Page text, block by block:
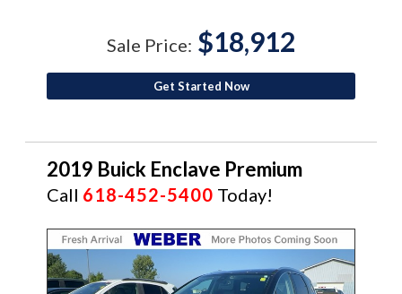
Sale Price: $18,912
Get Started Now
2019 Buick Enclave Premium
Call 618-452-5400 Today!